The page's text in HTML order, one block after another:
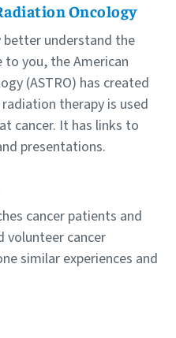
Oncology
better understand the
you, the American
(ASTRO) has created
therapy is used
cancer. It has links to
presentations.
cancer patients and
volunteer cancer
similar experiences and